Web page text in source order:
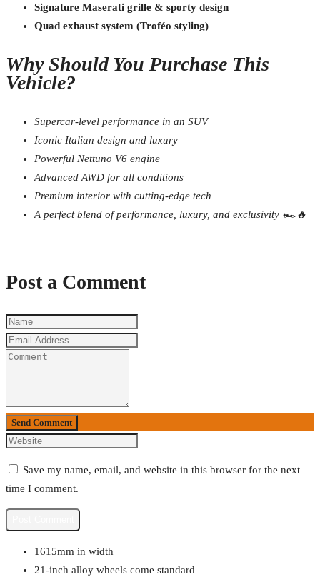
Signature Maserati grille & sporty design
Quad exhaust system (Troféo styling)
Why Should You Purchase This
Vehicle?
Supercar-level performance in an SUV
Iconic Italian design and luxury
Powerful Nettuno V6 engine
Advanced AWD for all conditions
Premium interior with cutting-edge tech
A perfect blend of performance, luxury, and exclusivity 🏎️🔥
Post a Comment
Send Comment
Save my name, email, and website in this browser for the next
time I comment.
1615mm in width
21-inch alloy wheels come standard